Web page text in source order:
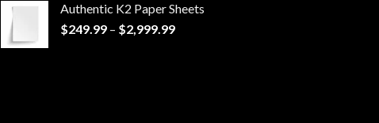
through
$1,200.00
Authentic K2 Paper Sheets
$249.99 – $2,999.99Price